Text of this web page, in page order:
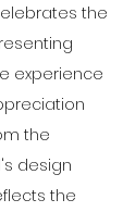
the
experience
the
design
the